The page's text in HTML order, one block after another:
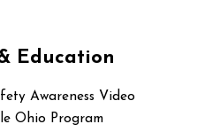
Education
Awareness Video
Ohio Program